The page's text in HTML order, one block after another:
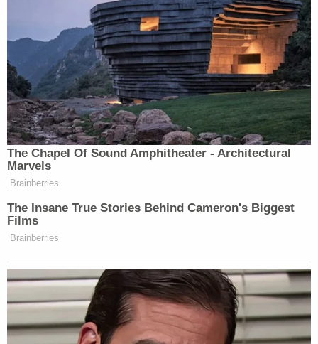
murder case. Assuming she was cleared of the
killing, Dawn allegedly planned to go there and live
off the grid, where no one would know how to get
in touch with her.
Savannah said she has been in touch with
investigators about the case.
"Some days are harder than others," said
Benton County deputies describe Dawn Wynn as
and 170 pounds. She has short, black hair.
Benton County deputies ask that anyone who sees
her to call the Benton County Sheriff's Office